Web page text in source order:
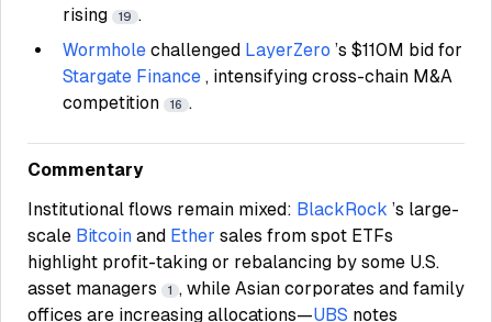
rising
19 .
Wormhole challenged LayerZero ’s $110M bid for
Stargate Finance , intensifying cross-chain M&A
competition
16 .
Commentary
Institutional flows remain mixed: BlackRock ’s large-
scale Bitcoin and Ether sales from spot ETFs
highlight profit-taking or rebalancing by some U.S.
asset managers
1 , while Asian corporates and family
offices are increasing allocations—UBS notes